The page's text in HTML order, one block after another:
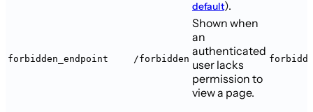
default).
forbidden_endpoint /forbidden
Shown when
an
authenticated
user lacks
permission to
view a page.